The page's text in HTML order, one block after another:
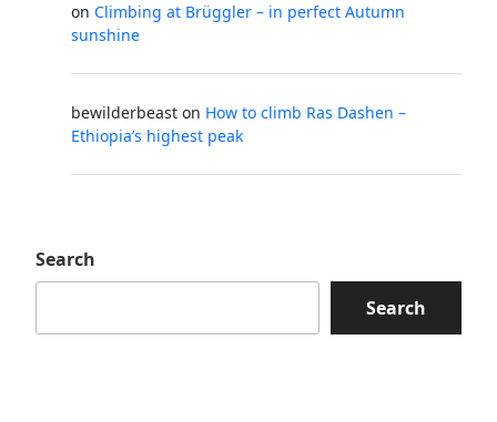
on Climbing at Brüggler – in perfect Autumn
sunshine
bewilderbeast on How to climb Ras Dashen –
Ethiopia’s highest peak
Search
Search